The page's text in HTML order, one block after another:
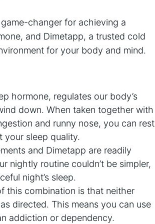
changer for achieving a
and Dimetapp, a trusted cold
for your body and mind.
hormone, regulates our body’s
down. When taken together with
and runny nose, you can rest
your sleep quality.
and Dimetapp are readily
nightly routine couldn’t be simpler,
night’s sleep.
this combination is that neither
directed. This means you can use
addiction or dependency.